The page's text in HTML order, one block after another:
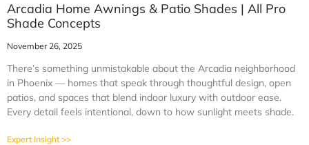
Arcadia Home Awnings & Patio Shades | All Pro
Shade Concepts
November 26, 2025
There’s something unmistakable about the Arcadia neighborhood
in Phoenix — homes that speak through thoughtful design, open
patios, and spaces that blend indoor luxury with outdoor ease.
Every detail feels intentional, down to how sunlight meets shade.
Expert Insight >>